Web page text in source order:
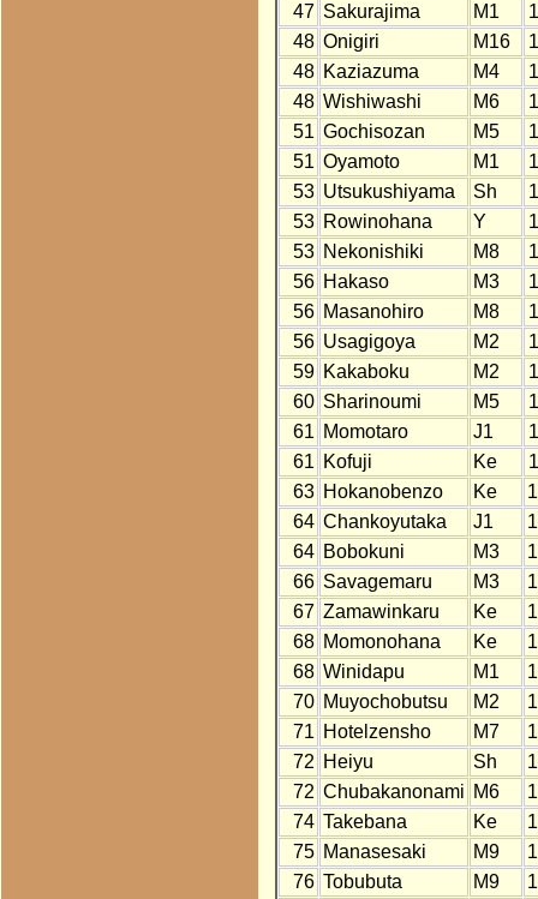
47 Sakurajima M1
48 Onigiri M16
48 Kaziazuma M4
48 Wishiwashi M6
51 Gochisozan M5
51 Oyamoto M1
53 Utsukushiyama Sh
53 Rowinohana Y
53 Nekonishiki M8
56 Hakaso M3
56 Masanohiro M8
56 Usagigoya M2
59 Kakaboku M2
60 Sharinoumi M5
61 Momotaro J1
61 Kofuji Ke
63 Hokanobenzo Ke
64 Chankoyutaka J1
64 Bobokuni M3
66 Savagemaru M3
67 Zamawinkaru Ke
68 Momonohana Ke
68 Winidapu M1
70 Muyochobutsu M2
71 Hotelzensho M7
72 Heiyu Sh
72 Chubakanonami M6
74 Takebana Ke
75 Manasesaki M9
76 Tobubuta M9